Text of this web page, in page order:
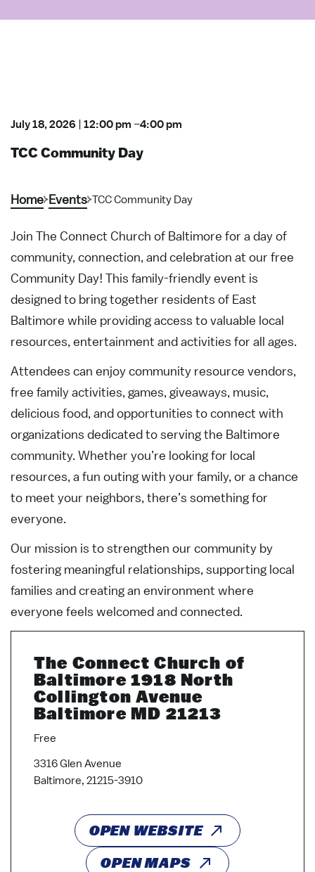
July 18, 2026 12:00 pm –4:00 pm
TCC Community Day
Home Events TCC Community Day
Join The Connect Church of Baltimore for a day of
community, connection, and celebration at our free
Community Day! This family-friendly event is
designed to bring together residents of East
Baltimore while providing access to valuable local
resources, entertainment and activities for all ages.
Attendees can enjoy community resource vendors,
free family activities, games, giveaways, music,
delicious food, and opportunities to connect with
organizations dedicated to serving the Baltimore
community. Whether you’re looking for local
resources, a fun outing with your family, or a chance
to meet your neighbors, there’s something for
everyone.
Our mission is to strengthen our community by
fostering meaningful relationships, supporting local
families and creating an environment where
everyone feels welcomed and connected.
The Connect Church of
Baltimore 1918 North
Collington Avenue
Baltimore MD 21213
Free
3316 Glen Avenue
Baltimore, 21215-3910
OPEN WEBSITE
OPEN MAPS